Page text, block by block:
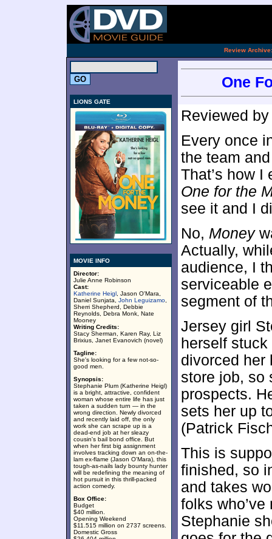
Review Archive:
LIONS GATE
MOVIE INFO
Director:
Julie Anne Robinson
Cast:
Katherine Heigl , Jason O'Mara,
Daniel Sunjata, John Leguizamo
Sherri Shepherd, Debbie
Reynolds, Debra Monk, Nate
Mooney
Writing Credits:
Stacy Sherman, Karen Ray, Liz
Brixius, Janet Evanovich (novel)
Tagline:
She's looking for a few not-so-
good men.
Synopsis:
Stephanie Plum (Katherine Heigl)
is a bright, attractive, confident
woman whose entire life has just
taken a sudden turn — in the
wrong direction. Newly divorced
and recently laid off, the only
work she can scrape up is a
dead-end job at her sleazy
cousin's bail bond office. But
when her first big assignment
involves tracking down an on-the-
lam ex-flame (Jason O'Mara), this
tough-as-nails lady bounty hunter
will be redefining the meaning of
hot pursuit in this thrill-packed
action comedy.
Box Office:
Budget
$40 million.
Opening Weekend
$11.515 million on 2737 screens.
Domestic Gross
One
Reviewed
Every once
the team
That’s how I
One for the
see it and I
No, Money
Actually,
audience, I
serviceable
segment of
Jersey girl
herself
divorced her
store job, so
prospects.
sets her up
(Patrick
This is
finished, so
and takes
folks
Stephanie